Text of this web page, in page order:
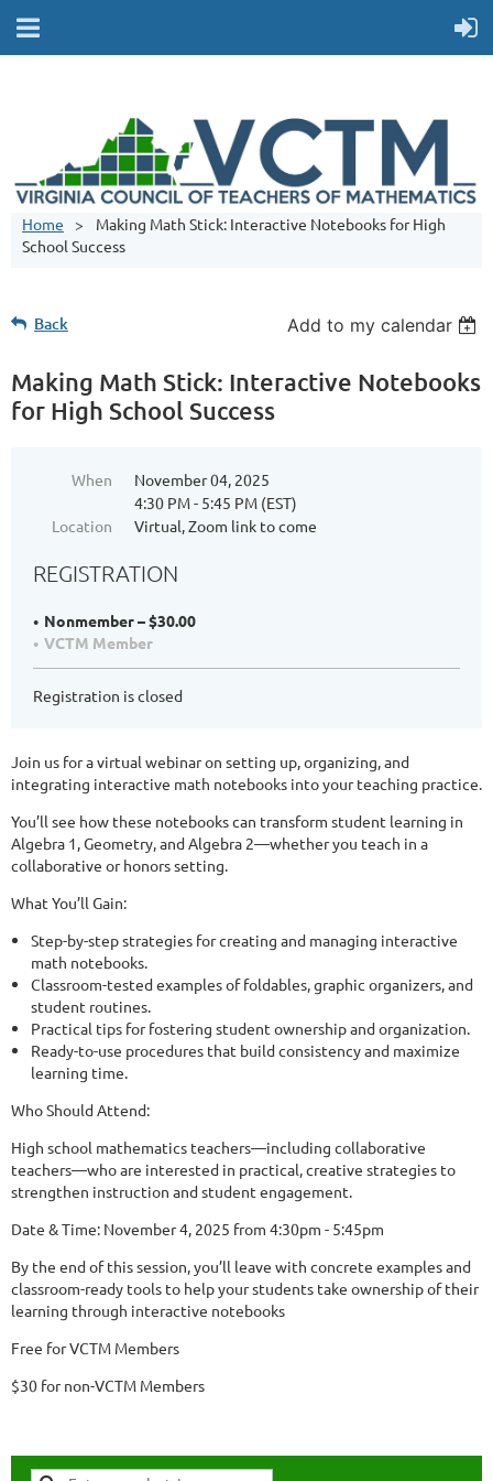
Home
Making Math Stick: Interactive Notebooks for High
School Success
Back Add to my calendar
Making Math Stick: Interactive Notebooks
for High School Success
When
November 04, 2025
4:30 PM - 5:45 PM (EST)
Location
Virtual, Zoom link to come
REGISTRATION
Nonmember – $30.00
VCTM Member
Registration is closed
Join us for a virtual webinar on setting up, organizing, and
integrating interactive math notebooks into your teaching practice.
You’ll see how these notebooks can transform student learning in
Algebra 1, Geometry, and Algebra 2—whether you teach in a
collaborative or honors setting.
What You’ll Gain:
Step-by-step strategies for creating and managing interactive
math notebooks.
Classroom-tested examples of foldables, graphic organizers, and
student routines.
Practical tips for fostering student ownership and organization.
Ready-to-use procedures that build consistency and maximize
learning time.
Who Should Attend:
High school mathematics teachers—including collaborative
teachers—who are interested in practical, creative strategies to
strengthen instruction and student engagement.
Date & Time: November 4, 2025 from 4:30pm - 5:45pm
By the end of this session, you’ll leave with concrete examples and
classroom-ready tools to help your students take ownership of their
learning through interactive notebooks
Free for VCTM Members
$30 for non-VCTM Members